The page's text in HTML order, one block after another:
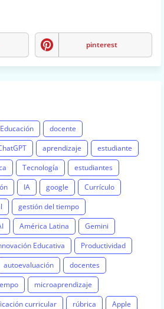
pinterest
Educación
docente
aprendizaje
estudiante
Tecnología
estudiantes
IA google
Currículo
gestión del tiempo
América Latina
Gemini
Educativa
Productividad
autoevaluación
docentes
microaprendizaje
curricular rúbrica
Apple